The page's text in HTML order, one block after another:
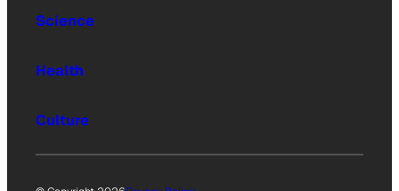
Science
Health
Culture